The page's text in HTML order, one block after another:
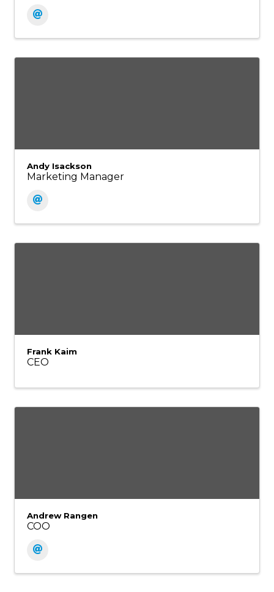
Andy Isackson
Marketing Manager
Frank Kaim
CEO
Andrew Rangen
COO